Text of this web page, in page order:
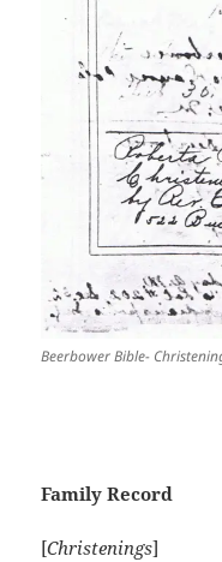
Beerbower Bible-
Family Record
[Christenings]